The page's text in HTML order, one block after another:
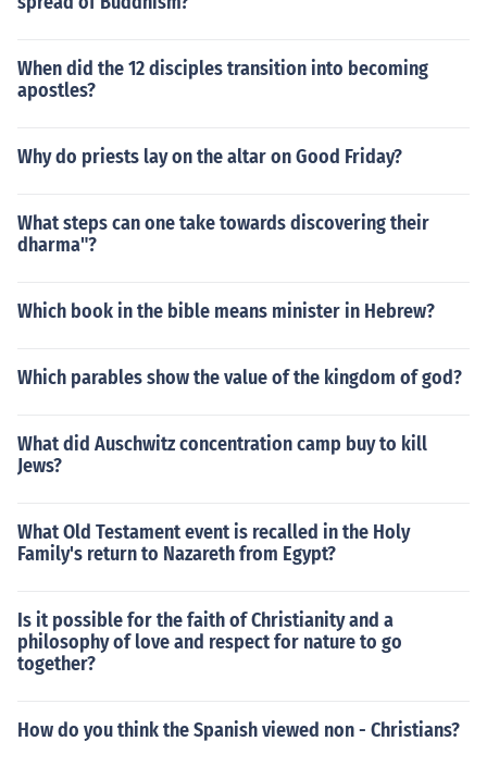
When did the 12 disciples transition into becoming
apostles?
Why do priests lay on the altar on Good Friday?
What steps can one take towards discovering their
dharma"?
Which book in the bible means minister in Hebrew?
Which parables show the value of the kingdom of god?
What did Auschwitz concentration camp buy to kill
Jews?
What Old Testament event is recalled in the Holy
Family's return to Nazareth from Egypt?
Is it possible for the faith of Christianity and a
philosophy of love and respect for nature to go
together?
How do you think the Spanish viewed non - Christians?